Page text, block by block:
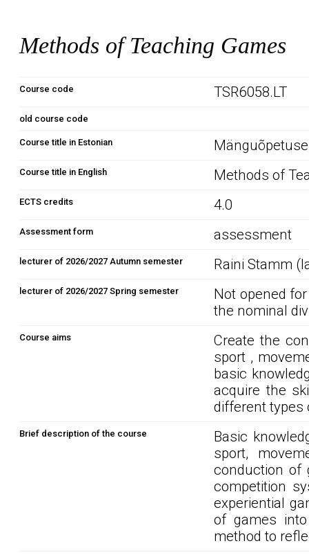
Methods of Teaching Games
Course code TSR6058.LT
old course code
Course title in Estonian
Course title in English Methods of
ECTS credits 4.0
Assessment form assessment
lecturer of 2026/2027 Autumn semester Raini Stamm
lecturer of 2026/2027 Spring semester
Not opened
the nominal
Course aims
Create the
sport ,
basic
acquire the
different types
Brief description of the course
Basic
sport,
conduction of
competition
experiential
of games
method to